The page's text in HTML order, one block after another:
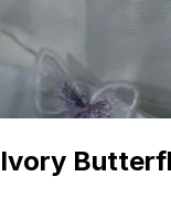
Ivory